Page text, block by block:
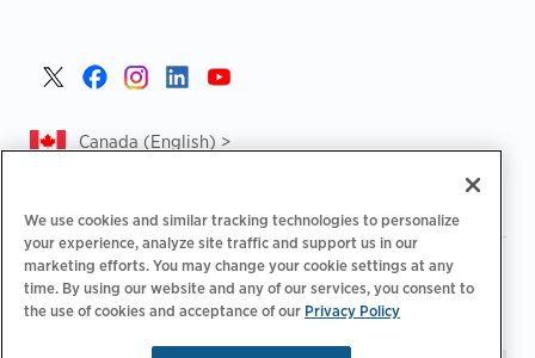
Canada (English) >
Privacy Policy | Privacy Choices | Legal |
Accessibility Statement | Supplier Code of Conduct |
CA
Forced and Child Labour Report
We use cookies and similar tracking technologies to personalize
your experience, analyze site traffic and support us in our
marketing efforts. You may change your cookie settings at any
time. By using our website and any of our services, you consent to
the use of cookies and acceptance of our Privacy Policy